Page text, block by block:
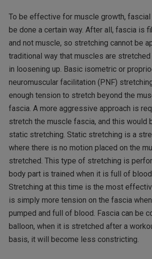
To be effective for muscle growth,
be done a certain way. After all, fascia is
and not muscle, so stretching cannot be
traditional way that muscles are
in loosening up. Basic isometric or
neuromuscular facilitation (PNF)
enough tension to stretch beyond the
fascia. A more aggressive approach is
stretch the muscle fascia, and this would
static stretching. Static stretching is a
where there is no motion placed on the
stretched. This type of stretching is
body part is trained when it is full of
Stretching at this time is the most
is simply more tension on the fascia
pumped and full of blood. Fascia can be
balloon, when it is stretched after a
basis, it will become less constricting.